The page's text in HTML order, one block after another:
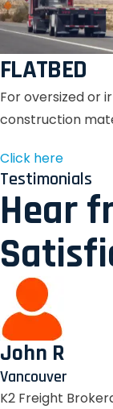
FLATBED
For oversized or
construction
Click here
Testimonials
Hear
John R
Vancouver
K2 Freight